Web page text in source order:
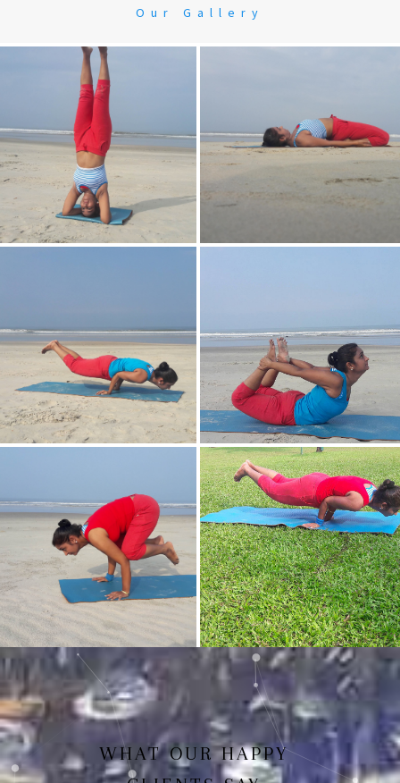
Our Gallery
Mayurasan(Peacock Pose) Dhanurasan
Bakasan(Crow Pose) Mayurasan
WHAT OUR HAPPY